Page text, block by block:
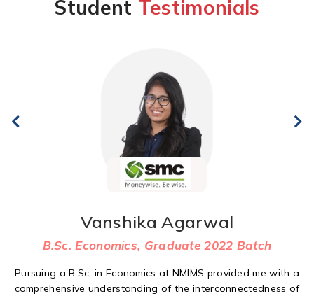
Student Testimonials
Vanshika Agarwal
B.Sc. Economics, Graduate 2022 Batch
Pursuing a B.Sc. in Economics at NMIMS provided me with a
comprehensive understanding of the interconnectedness of